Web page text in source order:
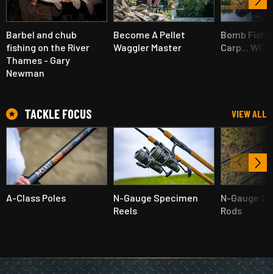
Barbel and chub
fishing on the River
Thames - Gary
Newman
Become A Pellet
Waggler Master
Bomb
Carp...
TACKLE FOCUS VIEW ALL
A-Class Poles
N-Gauge Specimen
Reels
N-Gauge
Rods